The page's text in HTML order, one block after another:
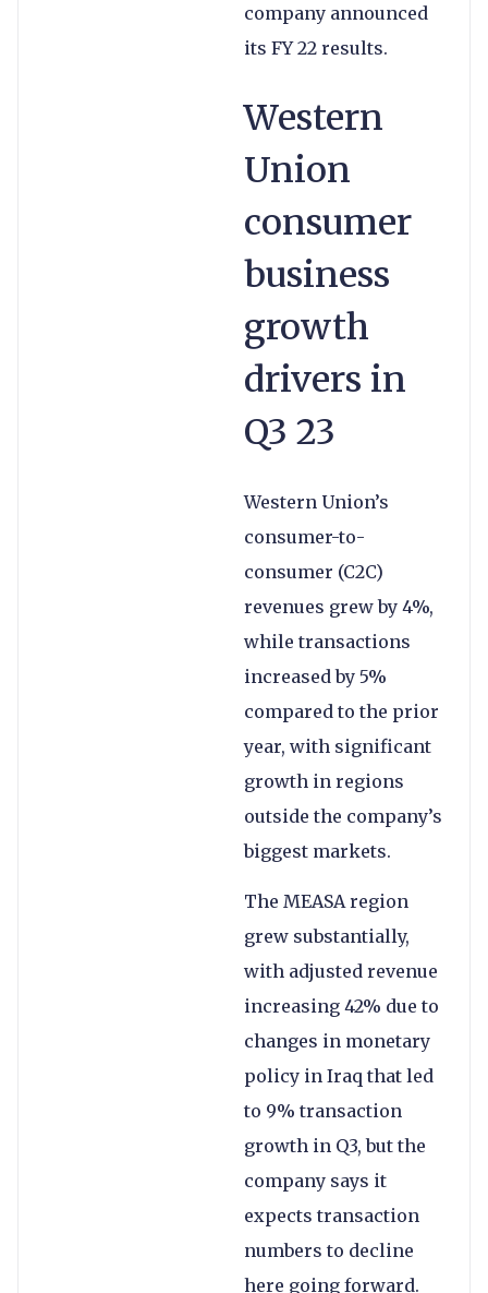
company announced
its FY 22 results.
Western
Union
consumer
business
growth
drivers in
Q3 23
Western Union’s
consumer-to-
consumer (C2C)
revenues grew by 4%,
while transactions
increased by 5%
compared to the prior
year, with significant
growth in regions
outside the company’s
biggest markets.
The MEASA region
grew substantially,
with adjusted revenue
increasing 42% due to
changes in monetary
policy in Iraq that led
to 9% transaction
growth in Q3, but the
company says it
expects transaction
numbers to decline
here going forward.